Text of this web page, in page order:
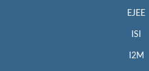
EJEE
ISI
I2M